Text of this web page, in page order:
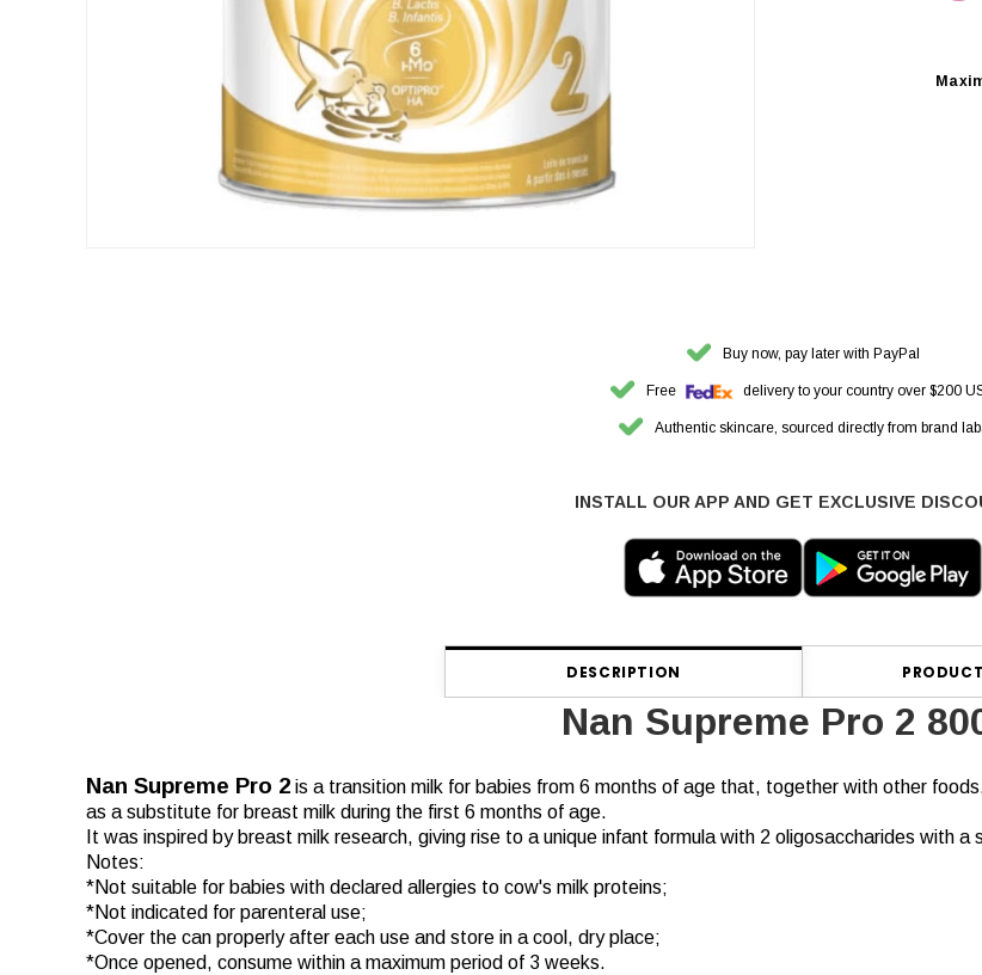
Buy now, pay later with PayPal
Free delivery to your country over $200
Authentic skincare, sourced directly from brand
INSTALL OUR APP AND GET EXCLUSIVE
DESCRIPTION
Nan Supreme Pro 2
Nan Supreme Pro 2 is a transition milk for babies from 6 months of age that, together with other
as a substitute for breast milk during the first 6 months of age.
It was inspired by breast milk research, giving rise to a unique infant formula with 2 oligosaccharides with
Notes:
*Not suitable for babies with declared allergies to cow's milk proteins;
*Not indicated for parenteral use;
*Cover the can properly after each use and store in a cool, dry place;
*Once opened, consume within a maximum period of 3 weeks.